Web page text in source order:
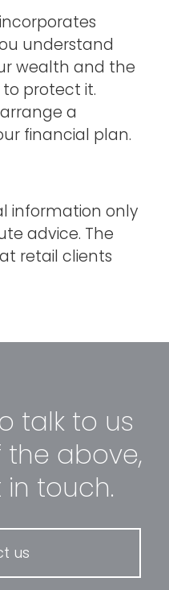
understand
wealth and the
protect it.
a
financial plan.
information only
advice. The
retail clients
talk to us
above,
touch.
us